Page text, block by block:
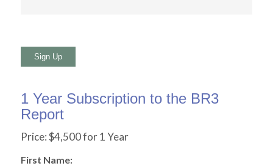
No val
1 Year Subscription to the BR3
Report
Price:$4,500 for 1 Year
First Name: